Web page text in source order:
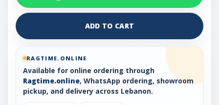
ADD TO CART
RAGTIME.ONLINE
Available for online ordering through
Ragtime.online, WhatsApp ordering, showroom
pickup, and delivery across Lebanon.